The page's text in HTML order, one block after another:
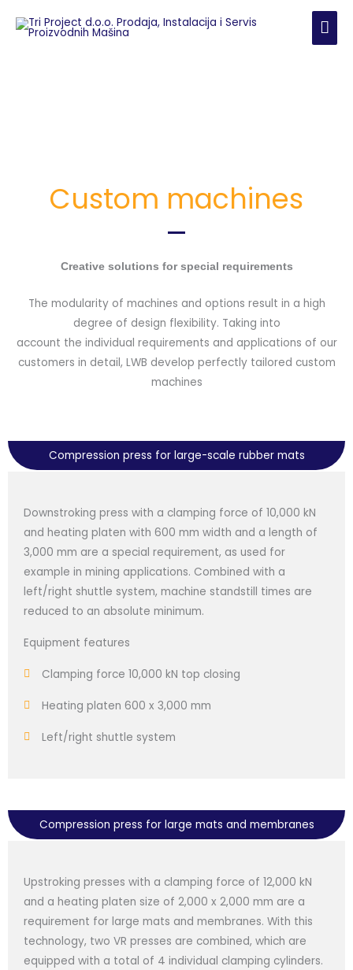
Custom machines
Creative solutions for special requirements
The modularity of machines and options result in a high
degree of design flexibility. Taking into
account the individual requirements and applications of our
customers in detail, LWB develop perfectly tailored custom
machines
Compression press for large-scale rubber mats
Downstroking press with a clamping force of 10,000 kN
and heating platen with 600 mm width and a length of
3,000 mm are a special requirement, as used for
example in mining applications. Combined with a
left/right shuttle system, machine standstill times are
reduced to an absolute minimum.
Equipment features
Clamping force 10,000 kN top closing
Heating platen 600 x 3,000 mm
Left/right shuttle system
Compression press for large mats and membranes
Upstroking presses with a clamping force of 12,000 kN
and a heating platen size of 2,000 x 2,000 mm are a
requirement for large mats and membranes. With this
technology, two VR presses are combined, which are
equipped with a total of 4 individual clamping cylinders.